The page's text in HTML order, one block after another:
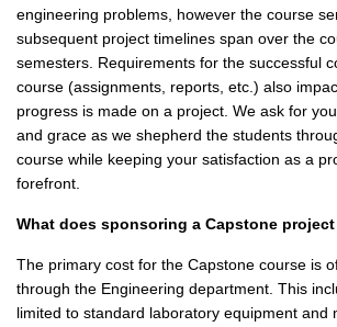
engineering problems, however the course
subsequent project timelines span over the
semesters. Requirements for the successful
course (assignments, reports, etc.) also
progress is made on a project. We ask for
and grace as we shepherd the students
course while keeping your satisfaction as a
forefront.
What does sponsoring a Capstone
The primary cost for the Capstone course is
through the Engineering department. This
limited to standard laboratory equipment and